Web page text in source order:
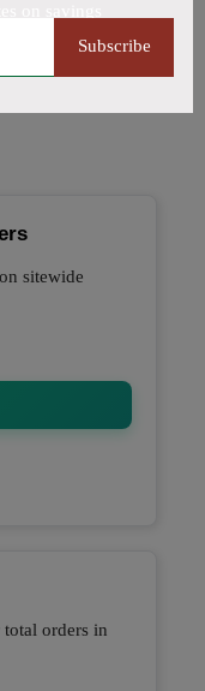
Subscribe
sitewide
orders in